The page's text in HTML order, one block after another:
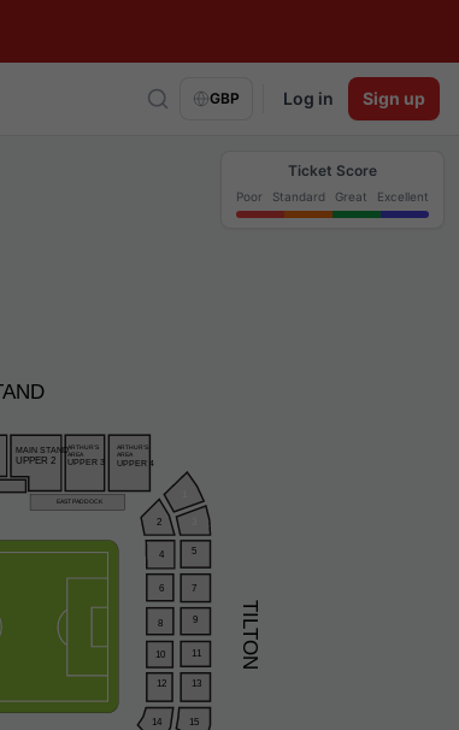
GBP Log in Sign up
TILTON
MAIN STAND
UPPER 2
ARTHUR’S
AREA
UPPER 3
ARTHUR’S
AREA
UPPER 4
EAST PADDOCK
5
2
4
6
8
10
12
14
7
9
11
13
15
Ticket Score
Poor Standard Great Excellent